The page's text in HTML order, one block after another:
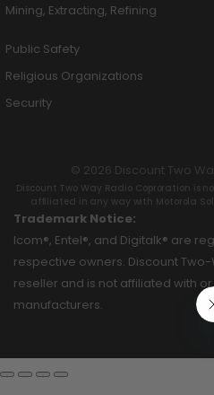
Mining, Extracting, Refining
Public Safety
Religious Organizations
Security
© 2026 Discount Two
Discount Two Way Radio Coproration is
affiliated in any way with Motorola
Trademark Notice:
Icom®, Entel®, and Digitalk® are
respective owners. Discount
reseller and is not affiliated with
manufacturers.